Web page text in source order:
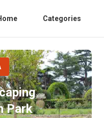
Categories
Park